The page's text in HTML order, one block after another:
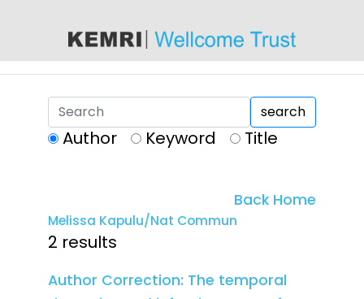
search
Author Keyword Title
Back Home
Melissa Kapulu/Nat Commun
2 results
Author Correction: The temporal